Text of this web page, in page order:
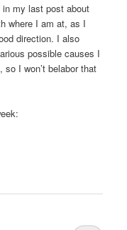
my last post about
where I am at, as I
direction. I also
possible causes I
I won’t belabor that